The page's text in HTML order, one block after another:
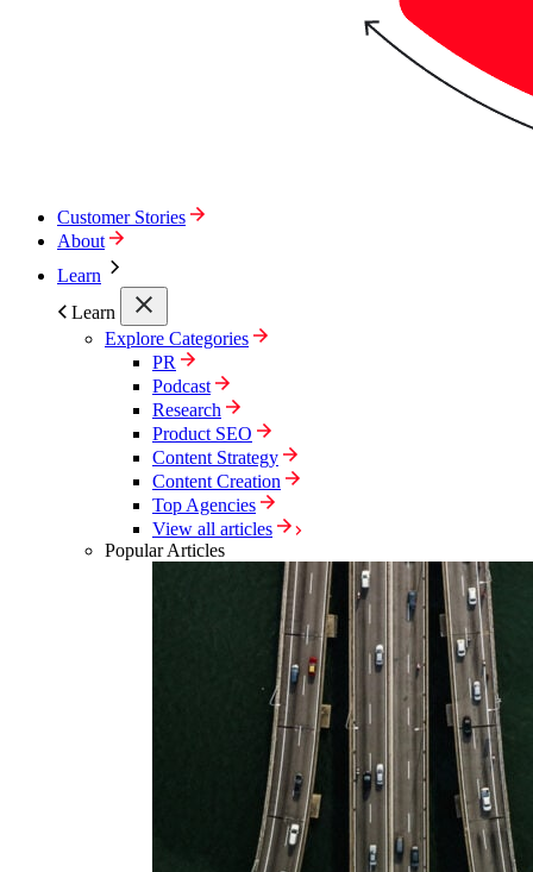
Customer Stories
About
Learn
Learn
Explore Categories
PR
Podcast
Research
Product SEO
Content Strategy
Content Creation
Top Agencies
View all articles
Popular Articles